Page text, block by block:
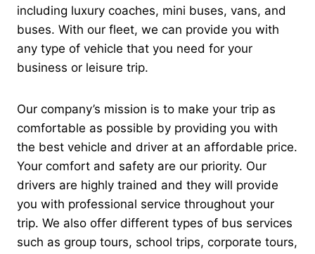
including luxury coaches, mini buses, vans, and
buses. With our fleet, we can provide you with
any type of vehicle that you need for your
business or leisure trip.
Our company’s mission is to make your trip as
comfortable as possible by providing you with
the best vehicle and driver at an affordable price.
Your comfort and safety are our priority. Our
drivers are highly trained and they will provide
you with professional service throughout your
trip. We also offer different types of bus services
such as group tours, school trips, corporate tours,